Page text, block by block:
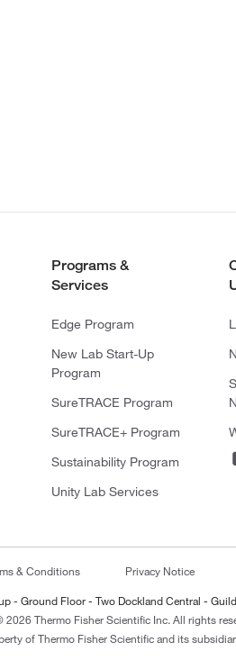
Programs &
Services
Edge Program
New Lab Start-Up
Program
SureTRACE Program
SureTRACE+ Program
Sustainability Program
Unity Lab Services
& Conditions Privacy Notice
- Ground Floor - Two Dockland Central -
2026 Thermo Fisher Scientific Inc. All rights
of Thermo Fisher Scientific and its